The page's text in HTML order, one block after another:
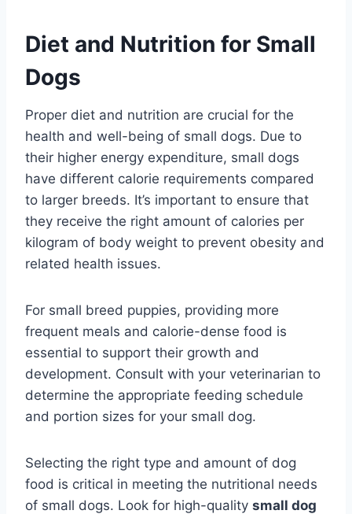
Diet and Nutrition for Small
Dogs
Proper diet and nutrition are crucial for the
health and well-being of small dogs. Due to
their higher energy expenditure, small dogs
have different calorie requirements compared
to larger breeds. It’s important to ensure that
they receive the right amount of calories per
kilogram of body weight to prevent obesity and
related health issues.
For small breed puppies, providing more
frequent meals and calorie-dense food is
essential to support their growth and
development. Consult with your veterinarian to
determine the appropriate feeding schedule
and portion sizes for your small dog.
Selecting the right type and amount of dog
food is critical in meeting the nutritional needs
of small dogs. Look for high-quality small dog